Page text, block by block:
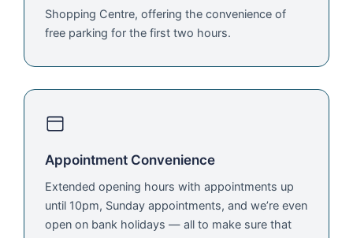
Shopping Centre, offering the convenience of
free parking for the first two hours.
Appointment Convenience
Extended opening hours with appointments up
until 10pm, Sunday appointments, and we’re even
open on bank holidays — all to make sure that